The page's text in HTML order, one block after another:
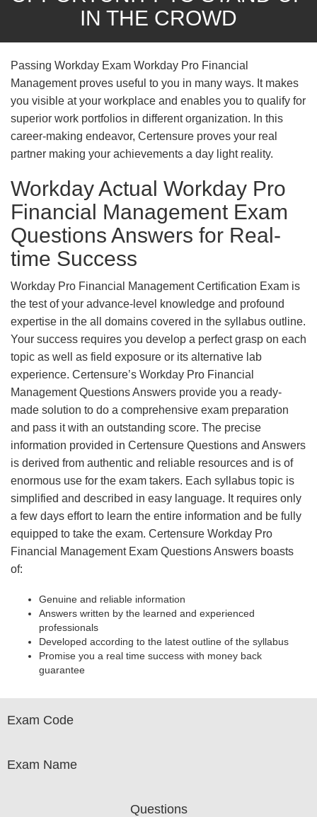
IN THE CROWD
Passing Workday Exam Workday Pro Financial
Management proves useful to you in many ways. It makes
you visible at your workplace and enables you to qualify for
superior work portfolios in different organization. In this
career-making endeavor, Certensure proves your real
partner making your achievements a day light reality.
Workday Actual Workday Pro
Financial Management Exam
Questions Answers for Real-
time Success
Workday Pro Financial Management Certification Exam is
the test of your advance-level knowledge and profound
expertise in the all domains covered in the syllabus outline.
Your success requires you develop a perfect grasp on each
topic as well as field exposure or its alternative lab
experience. Certensure’s Workday Pro Financial
Management Questions Answers provide you a ready-
made solution to do a comprehensive exam preparation
and pass it with an outstanding score. The precise
information provided in Certensure Questions and Answers
is derived from authentic and reliable resources and is of
enormous use for the exam takers. Each syllabus topic is
simplified and described in easy language. It requires only
a few days effort to learn the entire information and be fully
equipped to take the exam. Certensure Workday Pro
Financial Management Exam Questions Answers boasts
of:
Genuine and reliable information
Answers written by the learned and experienced
professionals
Developed according to the latest outline of the syllabus
Promise you a real time success with money back
guarantee
Exam Code
Exam Name
Questions